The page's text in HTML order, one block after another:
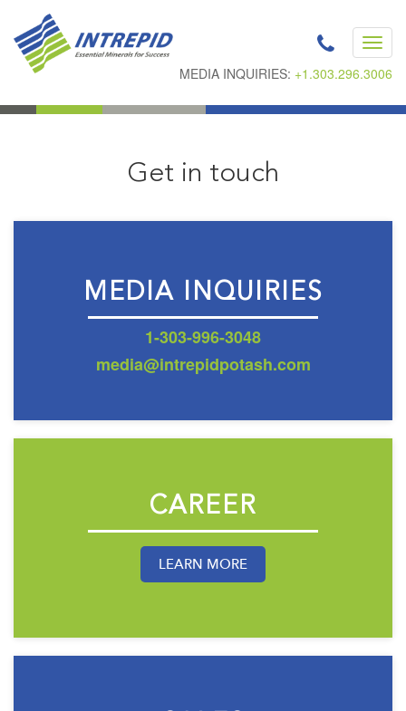
MEDIA INQUIRIES: +1.303.296.3006
Get in touch
MEDIA INQUIRIES
1-303-996-3048
media@intrepidpotash.com
CAREER
LEARN MORE